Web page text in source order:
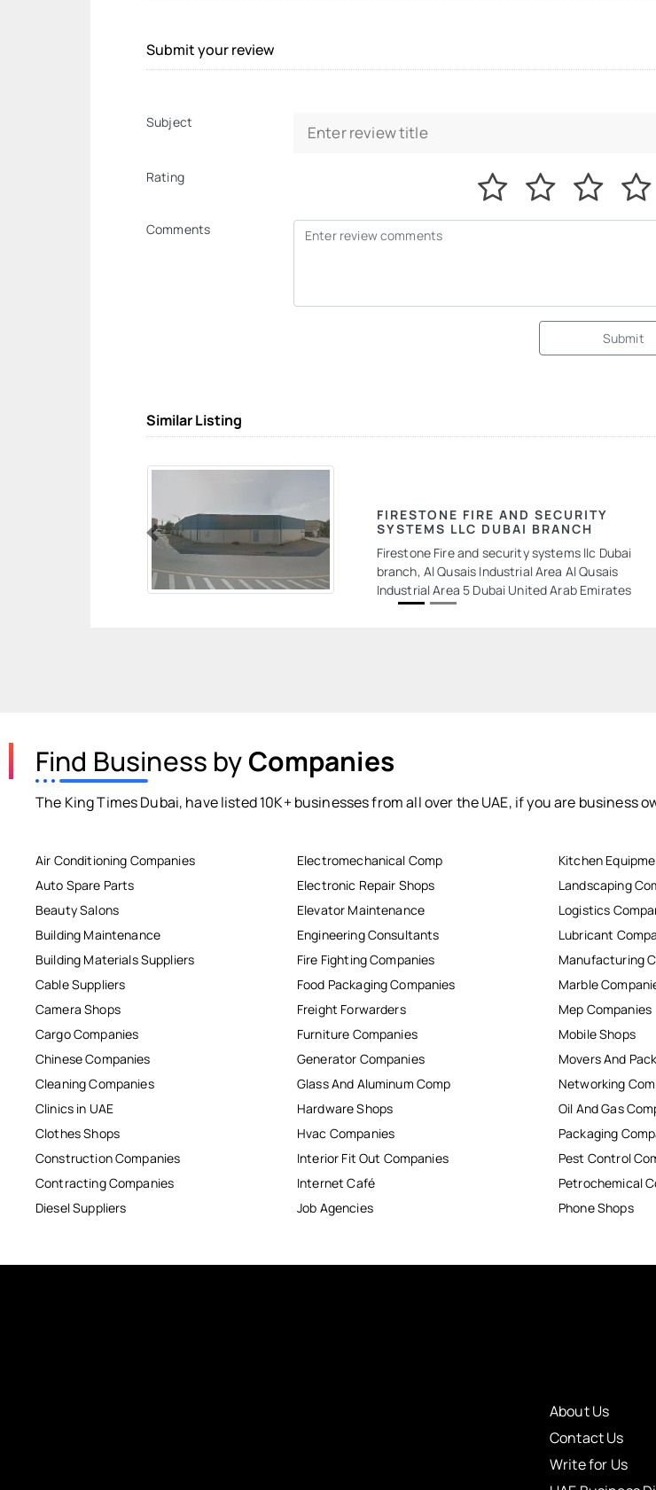
Submit your review
Subject
Rating
Comments
Submit
Similar Listing
FIRESTONE FIRE AND SECURITY
SYSTEMS LLC DUBAI BRANCH
Firestone Fire and security systems llc Dubai
branch, Al Qusais Industrial Area Al Qusais
Industrial Area 5 Dubai United Arab Emirates
Previous
Find Business byCompanies
The King Times Dubai, have listed 10K+ businesses from all over the UAE, if you are business
Air Conditioning Companies
Auto Spare Parts
Beauty Salons
Building Maintenance
Building Materials Suppliers
Cable Suppliers
Camera Shops
Cargo Companies
Chinese Companies
Cleaning Companies
Clinics in UAE
Clothes Shops
Construction Companies
Contracting Companies
Diesel Suppliers
Electromechanical Comp
Electronic Repair Shops
Elevator Maintenance
Engineering Consultants
Fire Fighting Companies
Food Packaging Companies
Freight Forwarders
Furniture Companies
Generator Companies
Glass And Aluminum Comp
Hardware Shops
Hvac Companies
Interior Fit Out Companies
Internet Café
Job Agencies
Kitchen
Landscaping
Logistics
Lubricant
Manufacturing
Marble
Mep Companies
Mobile Shops
Movers And
Networking
Oil And Gas
Packaging
Pest Control
Petrochemical
Phone Shops
About Us
Contact Us
Write for Us